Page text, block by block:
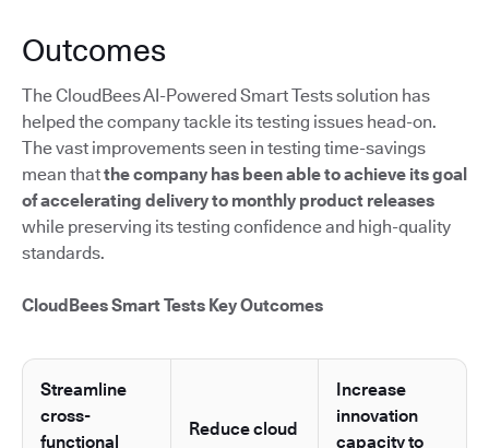
Outcomes
The CloudBees AI-Powered Smart Tests solution has
helped the company tackle its testing issues head-on.
The vast improvements seen in testing time-savings
mean thatthe company has been able to achieve its goal
of accelerating delivery to monthly product releases
while preserving its testing confidence and high-quality
standards.
CloudBees Smart Tests Key Outcomes
Streamline
cross-
functional
Reduce cloud
Increase
innovation
capacity to